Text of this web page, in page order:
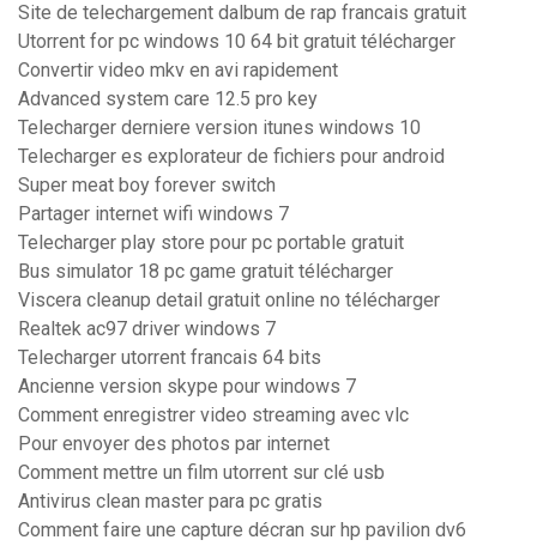
Site de telechargement dalbum de rap francais gratuit
Utorrent for pc windows 10 64 bit gratuit télécharger
Convertir video mkv en avi rapidement
Advanced system care 12.5 pro key
Telecharger derniere version itunes windows 10
Telecharger es explorateur de fichiers pour android
Super meat boy forever switch
Partager internet wifi windows 7
Telecharger play store pour pc portable gratuit
Bus simulator 18 pc game gratuit télécharger
Viscera cleanup detail gratuit online no télécharger
Realtek ac97 driver windows 7
Telecharger utorrent francais 64 bits
Ancienne version skype pour windows 7
Comment enregistrer video streaming avec vlc
Pour envoyer des photos par internet
Comment mettre un film utorrent sur clé usb
Antivirus clean master para pc gratis
Comment faire une capture décran sur hp pavilion dv6